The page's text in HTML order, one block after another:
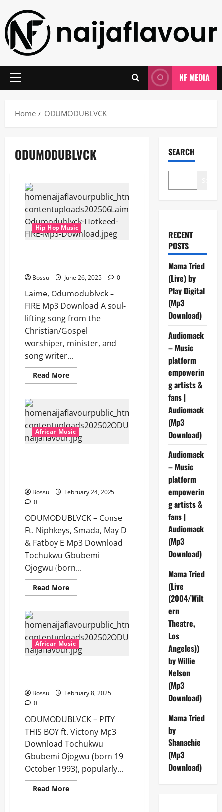
content
Primary
NF MEDIA
Home ODUMODUBLVCK
ODUMODUBLVCK
Hip Hop Music
Bossu June 26, 2025 0
Laime, Odumodublvck –
FIRE Mp3 Download A soul-
lifting song from the
Christian/Gospel
worshiper, minister, and
song writer...
Read MoreRead
more
&
Hotkeed
–
FIRE
(Mp3
Download)
African Music
Bossu
February 24, 2025
0
ODUMODUBLVCK – Conse
Ft. Niphkeys, Smada, May D
& Fatboy E Mp3 Download
Tochukwu Gbubemi
Ojogwu (born...
Read MoreRead
more
Conse
Ft.
Niphkeys,
Smada,
May
D
Download]
African Music
Bossu
February 8, 2025
0
ODUMODUBLVCK – PITY
THIS BOY ft. Victony Mp3
Download Tochukwu
Gbubemi Ojogwu (born 19
October 1993), popularly...
Read MoreRead
more
SEARCH
RECENT
POSTS
Mama Tried
(Live) by
Play Digital
(Mp3
Download)
Audiomack
– Music
platform
empowerin
g artists &
fans |
Audiomack
(Mp3
Download)
Audiomack
– Music
platform
empowerin
g artists &
fans |
Audiomack
(Mp3
Download)
Mama Tried
(Live
(2004/Wilt
ern
Theatre,
Los
Angeles))
by Willie
Nelson
(Mp3
Download)
Mama Tried
by
Shanachie
(Mp3
Download)